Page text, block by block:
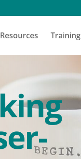
Resources Training